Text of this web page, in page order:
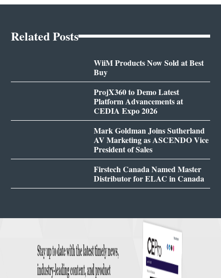
Related Posts
WiiM Products Now Sold at Best
Buy
ProjX360 to Demo Latest
Platform Advancements at
CEDIA Expo 2026
Mark Goldman Joins Sutherland
AV Marketing as ASCENDO Vice
President of Sales
Firstech Canada Named Master
Distributor for ELAC in Canada